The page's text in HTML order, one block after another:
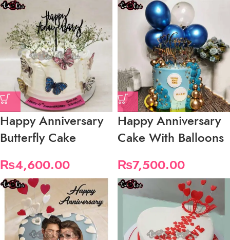
Happy Anniversary
Butterfly Cake
₨4,600.00
Happy Anniversary
Cake With Balloons
₨7,500.00